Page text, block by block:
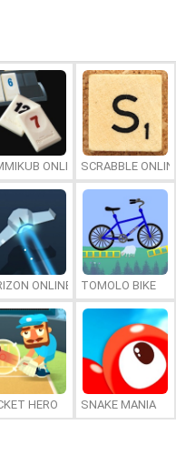
ONLINESCRABBLE
ONLINE TOMOLO BIKE
HERO SNAKE MANIA